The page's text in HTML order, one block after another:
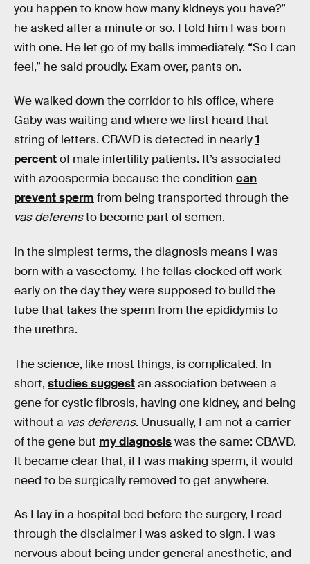
you happen to know how many kidneys you have?”
he asked after a minute or so. I told him I was born
with one. He let go of my balls immediately. “So I can
feel,” he said proudly. Exam over, pants on.
We walked down the corridor to his office, where
Gaby was waiting and where we first heard that
string of letters. CBAVD is detected in nearly1
percentof male infertility patients. It’s associated
with azoospermia because the condition can
prevent sperm from being transported through the
vas deferensto become part of semen.
In the simplest terms, the diagnosis means I was
born with a vasectomy. The fellas clocked off work
early on the day they were supposed to build the
tube that takes the sperm from the epididymis to
the urethra.
The science, like most things, is complicated. In
short, studies suggestan association between a
gene for cystic fibrosis, having one kidney, and being
without a vas deferens. Unusually, I am not a carrier
of the gene but my diagnosiswas the same: CBAVD.
It became clear that, if I was making sperm, it would
need to be surgically removed to get anywhere.
As I lay in a hospital bed before the surgery, I read
through the disclaimer I was asked to sign. I was
nervous about being under general anesthetic, and